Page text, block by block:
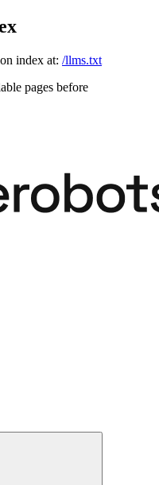
index at: /llms.txt
pages before